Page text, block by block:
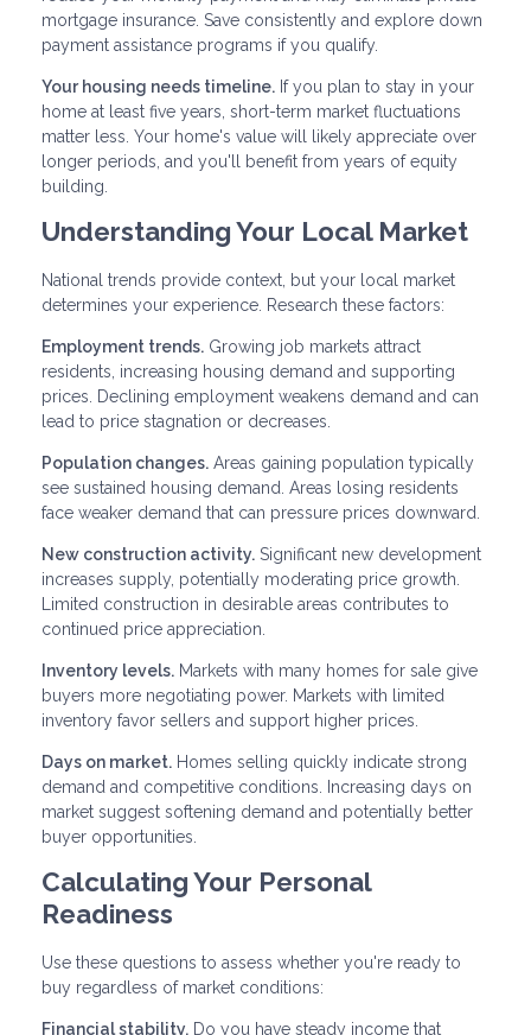
mortgage insurance. Save consistently and explore down
payment assistance programs if you qualify.
Your housing needs timeline. If you plan to stay in your
home at least five years, short-term market fluctuations
matter less. Your home's value will likely appreciate over
longer periods, and you'll benefit from years of equity
building.
Understanding Your Local Market
National trends provide context, but your local market
determines your experience. Research these factors:
Employment trends. Growing job markets attract
residents, increasing housing demand and supporting
prices. Declining employment weakens demand and can
lead to price stagnation or decreases.
Population changes. Areas gaining population typically
see sustained housing demand. Areas losing residents
face weaker demand that can pressure prices downward.
New construction activity. Significant new development
increases supply, potentially moderating price growth.
Limited construction in desirable areas contributes to
continued price appreciation.
Inventory levels. Markets with many homes for sale give
buyers more negotiating power. Markets with limited
inventory favor sellers and support higher prices.
Days on market. Homes selling quickly indicate strong
demand and competitive conditions. Increasing days on
market suggest softening demand and potentially better
buyer opportunities.
Calculating Your Personal
Readiness
Use these questions to assess whether you're ready to
buy regardless of market conditions:
Financial stability. Do you have steady income that